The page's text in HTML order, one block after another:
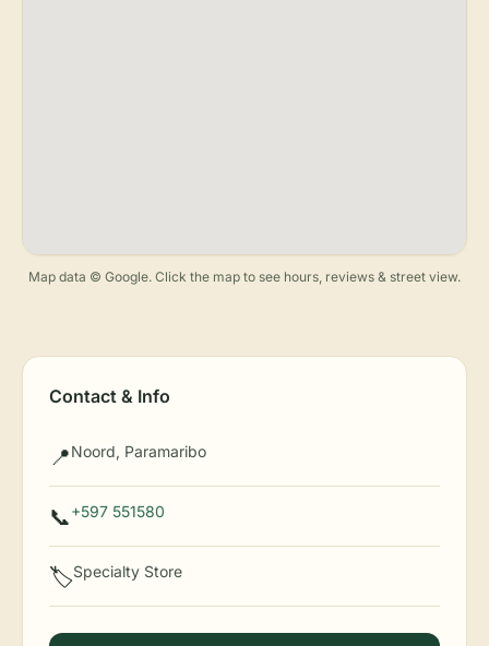
Map data © Google. Click the map to see hours, reviews & street view.
Contact & Info
📍Noord, Paramaribo
📞+597 551580
🏷️Specialty Store